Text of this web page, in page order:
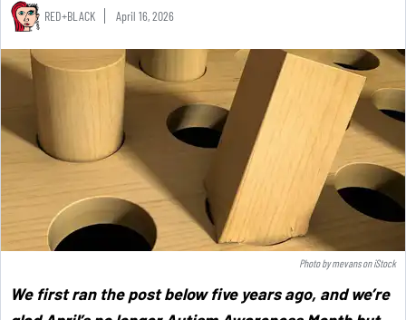
RED+BLACK April 16, 2026
Photo bymevansoniStock
We first ran the post below five years ago, and we’re